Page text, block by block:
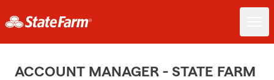
ACCOUNT MANAGER - STATE FARM